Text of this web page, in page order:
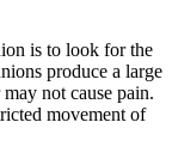
is to look for the
produce a large
not cause pain.
movement of